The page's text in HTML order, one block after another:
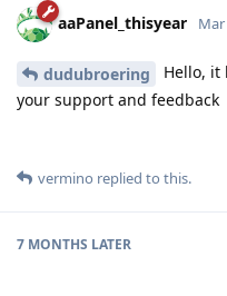
aaPanel_thisyear Mar
dudubroering
Hello, it
your support and feedback
vermino replied to this.
7 MONTHS LATER